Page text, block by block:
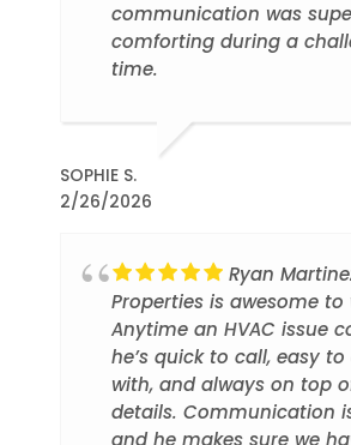
communication was
comforting during a
time.
SOPHIE S.
2/26/2026
Ryan
Properties is awesome to
Anytime an HVAC issue
he’s quick to call, easy
with, and always on top
details. Communication
and he makes sure we